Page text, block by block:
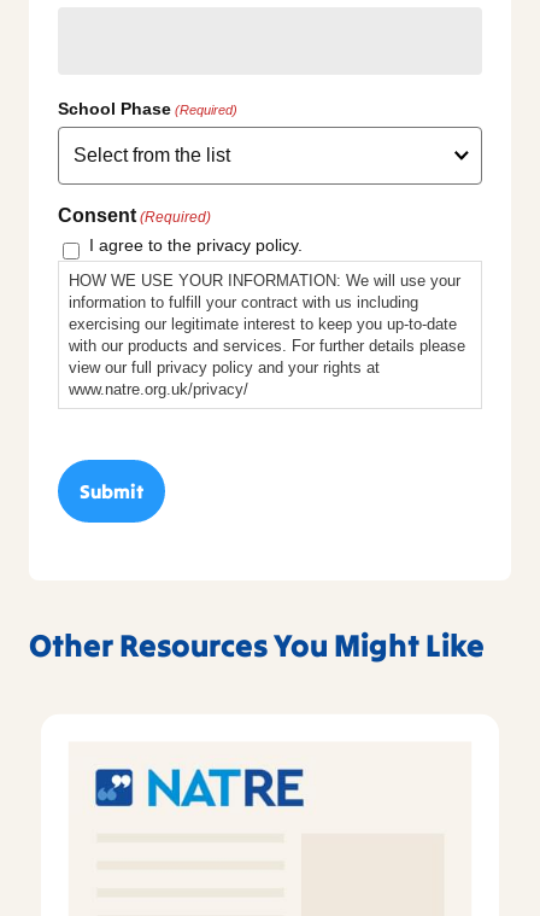
School Phase (Required)
Consent (Required)
I agree to the privacy policy.
HOW WE USE YOUR INFORMATION: We will use your
information to fulfill your contract with us including
exercising our legitimate interest to keep you up-to-date
with our products and services. For further details please
view our full privacy policy and your rights at
www.natre.org.uk/privacy/
Other Resources You Might Like